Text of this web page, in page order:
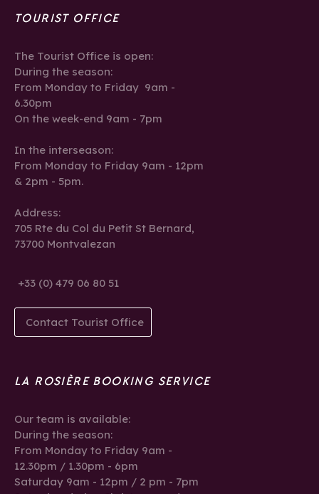
TOURIST OFFICE
The Tourist Office is open:
During the season:
From Monday to Friday 9am -
6.30pm
On the week-end 9am - 7pm
In the interseason:
From Monday to Friday 9am - 12pm
& 2pm - 5pm.
Address:
705 Rte du Col du Petit St Bernard,
73700 Montvalezan
+33 (0) 479 06 80 51
Contact Tourist Office
LA ROSIÈRE BOOKING SERVICE
Our team is available:
During the season:
From Monday to Friday 9am -
12.30pm / 1.30pm - 6pm
Saturday 9am - 12pm / 2 pm - 7pm